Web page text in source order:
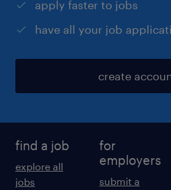
apply faster to jobs
have all your job
create
find a job
explore all
jobs
for
employers
submit a